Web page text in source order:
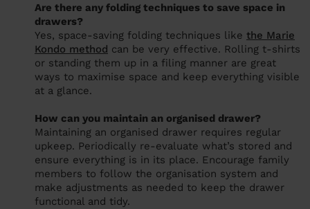
Are there any folding techniques to save space in
drawers?
Yes, space-saving folding techniques like the Marie
Kondo method can be very effective. Rolling t-shirts
or standing them up in a filing manner are great
ways to maximise space and keep everything visible
at a glance.
How can you maintain an organised drawer?
Maintaining an organised drawer requires regular
upkeep. Periodically re-evaluate what’s stored and
ensure everything is in its place. Encourage family
members to follow the organisation system and
make adjustments as needed to keep the drawer
functional and tidy.